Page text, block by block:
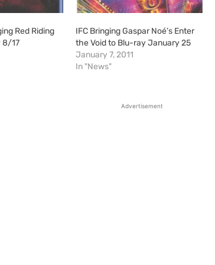
Red Riding
8/17
IFC Bringing Gaspar Noé’s Enter
the Void to Blu-ray January 25
January 7, 2011
In "News"
Advertisement